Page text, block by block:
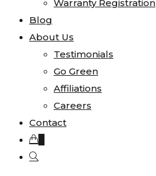
Warranty Registration
Blog
About Us
Testimonials
Go Green
Affiliations
Careers
Contact